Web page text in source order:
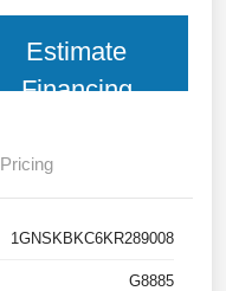
Estimate
Financing
Pricing
1GNSKBKC6KR289008
G8885